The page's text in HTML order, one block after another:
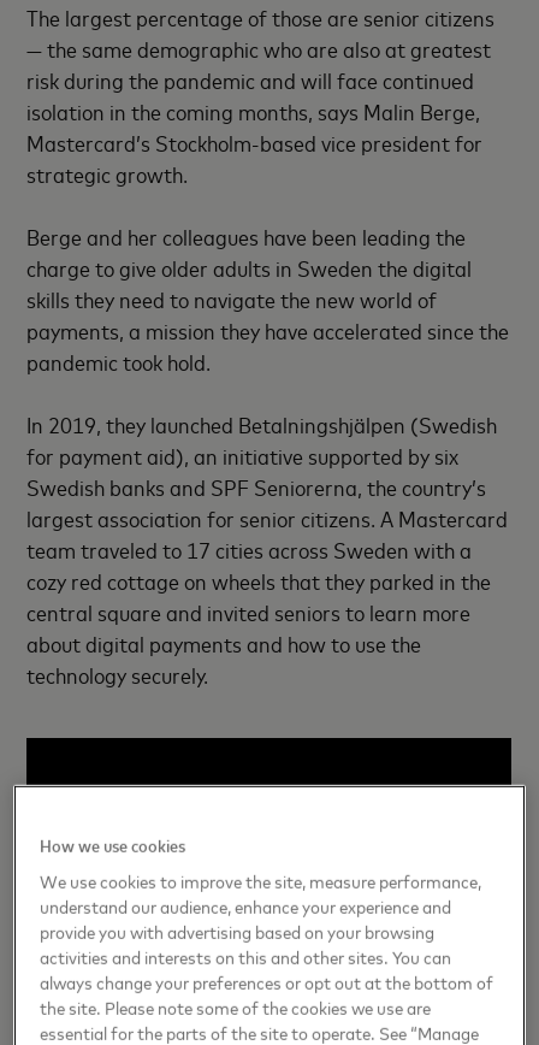
The largest percentage of those are senior citizens
— the same demographic who are also at greatest
risk during the pandemic and will face continued
isolation in the coming months, says Malin Berge,
Mastercard’s Stockholm-based vice president for
strategic growth.
Berge and her colleagues have been leading the
charge to give older adults in Sweden the digital
skills they need to navigate the new world of
payments, a mission they have accelerated since the
pandemic took hold.
In 2019, they launched Betalningshjälpen (Swedish
for payment aid), an initiative supported by six
Swedish banks and SPF Seniorerna, the country’s
largest association for senior citizens. A Mastercard
team traveled to 17 cities across Sweden with a
cozy red cottage on wheels that they parked in the
central square and invited seniors to learn more
about digital payments and how to use the
technology securely.
How we use cookies
We use cookies to improve the site, measure performance,
understand our audience, enhance your experience and
provide you with advertising based on your browsing
activities and interests on this and other sites. You can
always change your preferences or opt out at the bottom of
the site. Please note some of the cookies we use are
essential for the parts of the site to operate. See “Manage